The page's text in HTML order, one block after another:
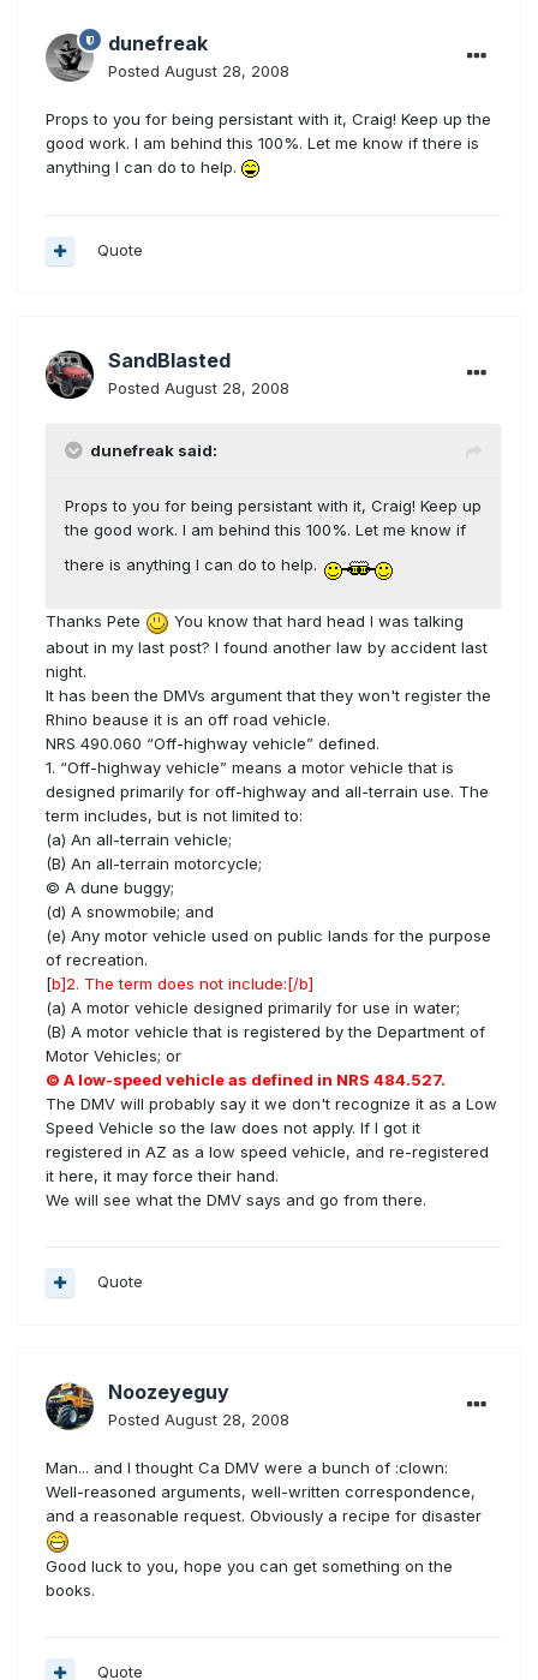
dunefreak
Posted August 28, 2008
Props to you for being persistant with it, Craig! Keep up the
good work. I am behind this 100%. Let me know if there is
anything I can do to help.
Quote
SandBlasted
Posted August 28, 2008
dunefreak said:
Props to you for being persistant with it, Craig! Keep up
the good work. I am behind this 100%. Let me know if
there is anything I can do to help.
Thanks Pete
You know that hard head I was talking
about in my last post? I found another law by accident last
night.
It has been the DMVs argument that they won't register the
Rhino beause it is an off road vehicle.
NRS 490.060 “Off-highway vehicle” defined.
1. “Off-highway vehicle” means a motor vehicle that is
designed primarily for off-highway and all-terrain use. The
term includes, but is not limited to:
(a) An all-terrain vehicle;
(B) An all-terrain motorcycle;
© A dune buggy;
(d) A snowmobile; and
(e) Any motor vehicle used on public lands for the purpose
of recreation.
[b]2. The term does not include:[/b]
(a) A motor vehicle designed primarily for use in water;
(B) A motor vehicle that is registered by the Department of
Motor Vehicles; or
© A low-speed vehicle as defined in NRS 484.527.
The DMV will probably say it we don't recognize it as a Low
Speed Vehicle so the law does not apply. If I got it
registered in AZ as a low speed vehicle, and re-registered
it here, it may force their hand.
We will see what the DMV says and go from there.
Quote
Noozeyeguy
Posted August 28, 2008
Man... and I thought Ca DMV were a bunch of :clown:
Well-reasoned arguments, well-written correspondence,
and a reasonable request. Obviously a recipe for disaster
Good luck to you, hope you can get something on the
books.
Quote